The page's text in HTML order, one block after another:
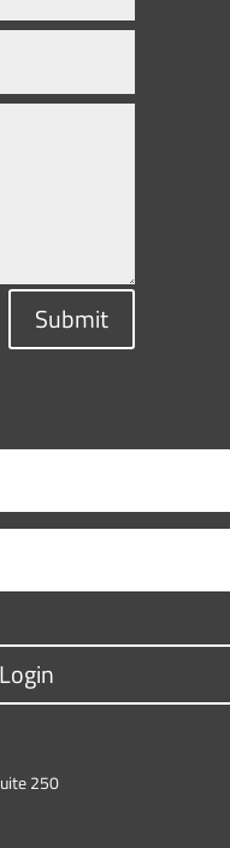
Submit
Login
250